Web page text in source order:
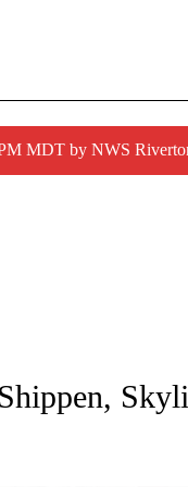
MDT by NWS
NOTIFICATIONS ABOUT